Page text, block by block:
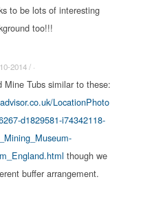
to be lots of interesting
too!!!
2014 / ·
Mine Tubs similar to these:
LocationPhoto
d1829581-i74342118-
though we
buffer arrangement.